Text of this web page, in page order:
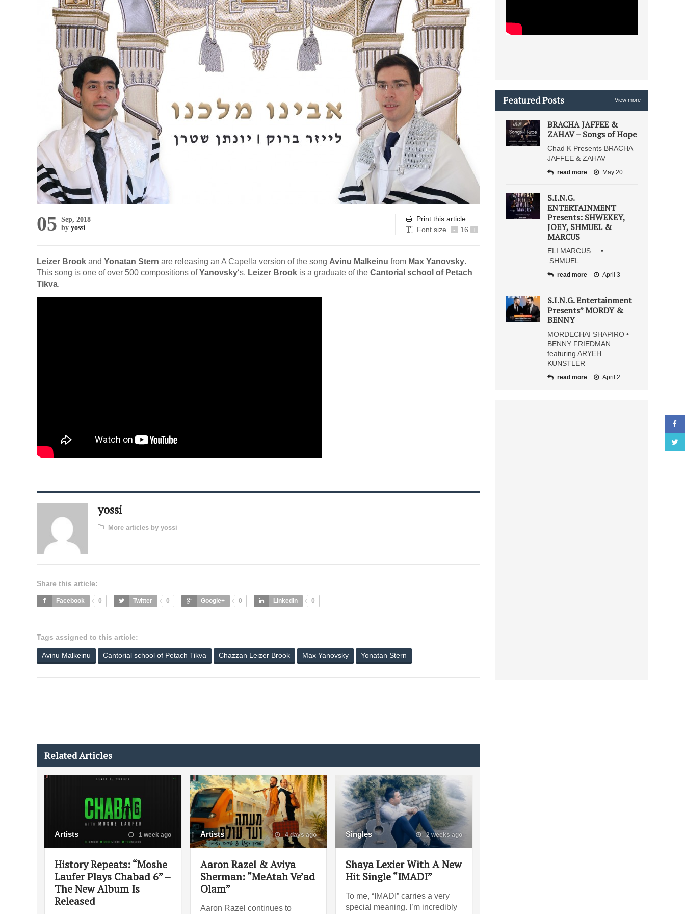
05 Sep, 2018
by yossi
Print this article
Font size
- 16 +
Leizer Brook and Yonatan Stern are releasing an A Capella version of the song Avinu Malkeinu from Max Yanovsky.
This song is one of over 500 compositions ofYanovsky‘s. Leizer Brook is a graduate of the Cantorial school of Petach
Tikva.
yossi
More articles by yossi
Share this article:
Facebook 0 Twitter 0 Google+ 0 LinkedIn 0
Tags assigned to this article:
Avinu Malkeinu Cantorial school of Petach Tikva Chazzan Leizer Brook Max Yanovsky Yonatan Stern
Related Articles
Artists 1 week ago
History Repeats: “Moshe
Laufer Plays Chabad 6” –
The New Album Is
Released
Artists 4 days ago
Aaron Razel & Aviya
Sherman: “MeAtah Ve’ad
Olam”
Aaron Razel continues to
Singles 2 weeks ago
Shaya Lexier With A New
Hit Single “IMADI”
To me, “IMADI” carries a very
special meaning. I’m incredibly
Featured Posts View more
BRACHA JAFFEE &
ZAHAV – Songs of Hope
Chad K Presents BRACHA
JAFFEE & ZAHAV
read more May 20
S.I.N.G.
ENTERTAINMENT
Presents: SHWEKEY,
JOEY, SHMUEL &
MARCUS
ELI MARCUS •
SHMUEL
read more April 3
S.I.N.G. Entertainment
Presents” MORDY &
BENNY
MORDECHAI SHAPIRO •
BENNY FRIEDMAN
featuring ARYEH
KUNSTLER
read more April 2